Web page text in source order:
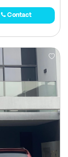
Contact